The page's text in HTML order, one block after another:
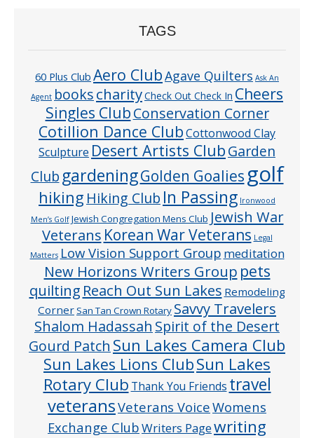
TAGS
60 Plus Club Aero ClubAgave Quilters Ask An
Agent bookscharityCheck Out Check In Cheers
Singles ClubConservation Corner
Cotillion Dance ClubCottonwood Clay
Sculpture Desert Artists ClubGarden
Club gardeningGolden Goalies golf
hiking Hiking Club In Passing Ironwood
Men’s Golf Jewish Congregation Mens Club Jewish War
Veterans Korean War Veterans Legal
Matters Low Vision Support Group meditation
New Horizons Writers Group pets
quilting Reach Out Sun Lakes Remodeling
CornerSan Tan Crown Rotary Savvy Travelers
Shalom Hadassah Spirit of the Desert
Gourd Patch Sun Lakes Camera Club
Sun Lakes Lions ClubSun Lakes
Rotary Club Thank You Friends travel
veteransVeterans VoiceWomens
Exchange ClubWriters Pagewriting